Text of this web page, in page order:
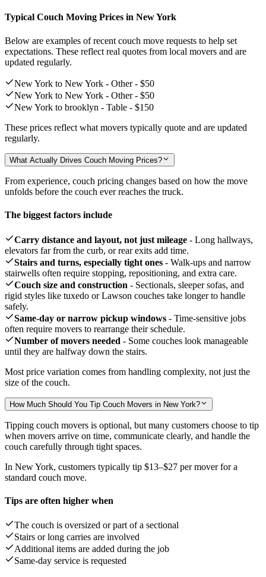
Typical Couch Moving Prices in New York
Below are examples of recent couch move requests to help set
expectations. These reflect real quotes from local movers and are
updated regularly.
New York to New York - Other - $50
New York to New York - Other - $50
New York to brooklyn - Table - $150
These prices reflect what movers typically quote and are updated
regularly.
What Actually Drives Couch Moving Prices?
From experience, couch pricing changes based on how the move
unfolds before the couch ever reaches the truck.
The biggest factors include
Carry distance and layout, not just mileage - Long hallways,
elevators far from the curb, or rear exits add time.
Stairs and turns, especially tight ones - Walk-ups and narrow
stairwells often require stopping, repositioning, and extra care.
Couch size and construction - Sectionals, sleeper sofas, and
rigid styles like tuxedo or Lawson couches take longer to handle
safely.
Same-day or narrow pickup windows - Time-sensitive jobs
often require movers to rearrange their schedule.
Number of movers needed - Some couches look manageable
until they are halfway down the stairs.
Most price variation comes from handling complexity, not just the
size of the couch.
How Much Should You Tip Couch Movers in New York?
Tipping couch movers is optional, but many customers choose to tip
when movers arrive on time, communicate clearly, and handle the
couch carefully through tight spaces.
In New York, customers typically tip $13–$27 per mover for a
standard couch move.
Tips are often higher when
The couch is oversized or part of a sectional
Stairs or long carries are involved
Additional items are added during the job
Same-day service is requested